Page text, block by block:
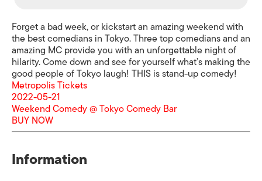
Forget a bad week, or kickstart an amazing weekend with
the best comedians in Tokyo. Three top comedians and an
amazing MC provide you with an unforgettable night of
hilarity. Come down and see for yourself what’s making the
good people of Tokyo laugh! THIS is stand-up comedy!
Metropolis Tickets
2022-05-21
Weekend Comedy @ Tokyo Comedy Bar
BUY NOW
Information